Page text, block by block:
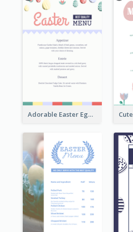
Adorable Easter Egg Theme Menu Design Template